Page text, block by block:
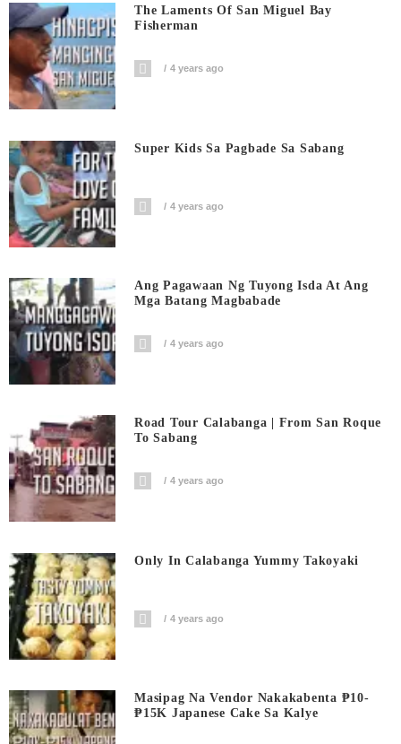
The Laments Of San Miguel Bay
Fisherman
4 years ago
Super Kids Sa Pagbade Sa Sabang
4 years ago
Ang Pagawaan Ng Tuyong Isda At Ang
Mga Batang Magbabade
4 years ago
Road Tour Calabanga | From San Roque
To Sabang
4 years ago
Only In Calabanga Yummy Takoyaki
4 years ago
Masipag Na Vendor Nakakabenta ₱10-
₱15K Japanese Cake Sa Kalye